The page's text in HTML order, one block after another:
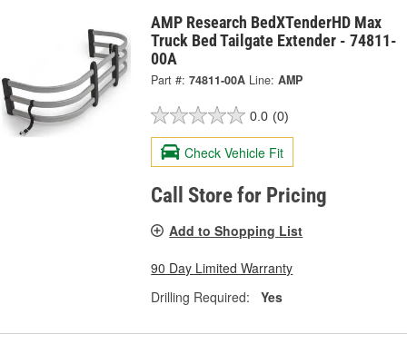
AMP Research BedXTenderHD Max
Truck Bed Tailgate Extender - 74811-
00A
Part #: 74811-00A Line: AMP
0.0 (0)
Check Vehicle Fit
Call Store for Pricing
Add to Shopping List
90 Day Limited Warranty
Drilling Required:
Yes